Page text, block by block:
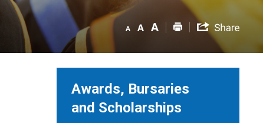
Awards, Bursaries
and Scholarships